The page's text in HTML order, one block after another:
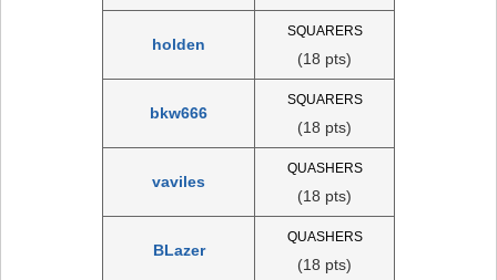
holden
SQUARERS
(18 pts)
bkw666
SQUARERS
(18 pts)
vaviles
QUASHERS
(18 pts)
BLazer
QUASHERS
(18 pts)